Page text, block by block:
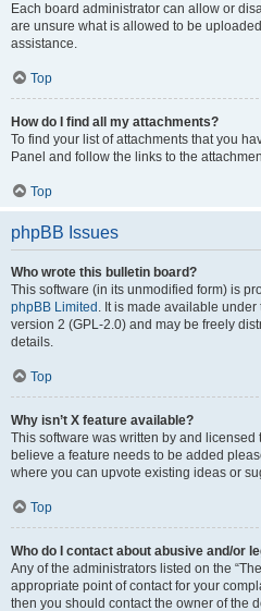
Each board administrator can allow or
are unsure what is allowed to be
assistance.
Top
How do I find all my attachments?
To find your list of attachments that you
Panel and follow the links to the
Top
phpBB Issues
Who wrote this bulletin board?
This software (in its unmodified form) is
phpBB Limited . It is made available
version 2 (GPL-2.0) and may be freely
details.
Top
Why isn’t X feature available?
This software was written by and licensed
believe a feature needs to be added
where you can upvote existing ideas or
Top
Who do I contact about abusive and/or
Any of the administrators listed on the
appropriate point of contact for your
then you should contact the owner of the